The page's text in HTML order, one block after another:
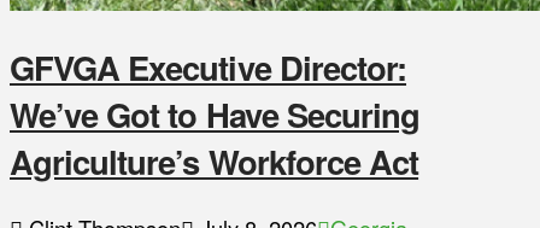
GFVGA Executive Director:
We’ve Got to Have Securing
Agriculture’s Workforce Act